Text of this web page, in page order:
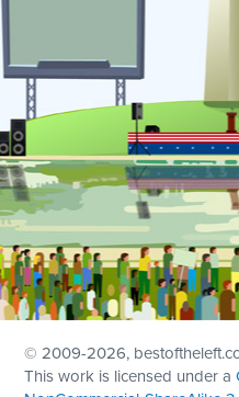
© 2009-2026,
This work is licensed under a